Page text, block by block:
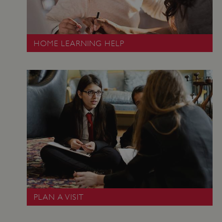
HOME LEARNING HELP
PLAN A VISIT
ARRAffinity
Microsoft Corporation
.www.english-heritage.org.uk